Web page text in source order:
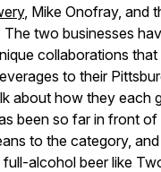
, Mike Onofray, and
The two businesses
collaborations
to their
about how they each
been so far in front of
to the category,
full-alcohol beer like